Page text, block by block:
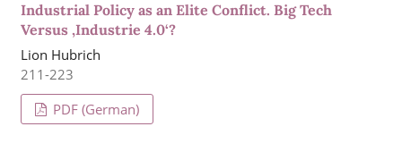
Industrial Policy as an Elite Conflict. Big Tech
Versus ‚Industrie 4.0‘?
Lion Hubrich
211-223
PDF (German)